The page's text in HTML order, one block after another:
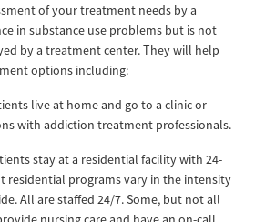
of your treatment needs by a
in substance use problems but is not
by a treatment center. They will help
options including:
live at home and go to a clinic or
with addiction treatment professionals.
stay at a residential facility with 24-
residential programs vary in the intensity
All are staffed 24/7. Some, but not all